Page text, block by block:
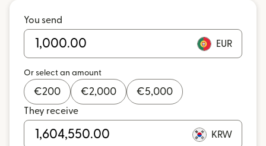
You send
EUR
Or select an amount
€200 €2,000 €5,000
They receive
KRW